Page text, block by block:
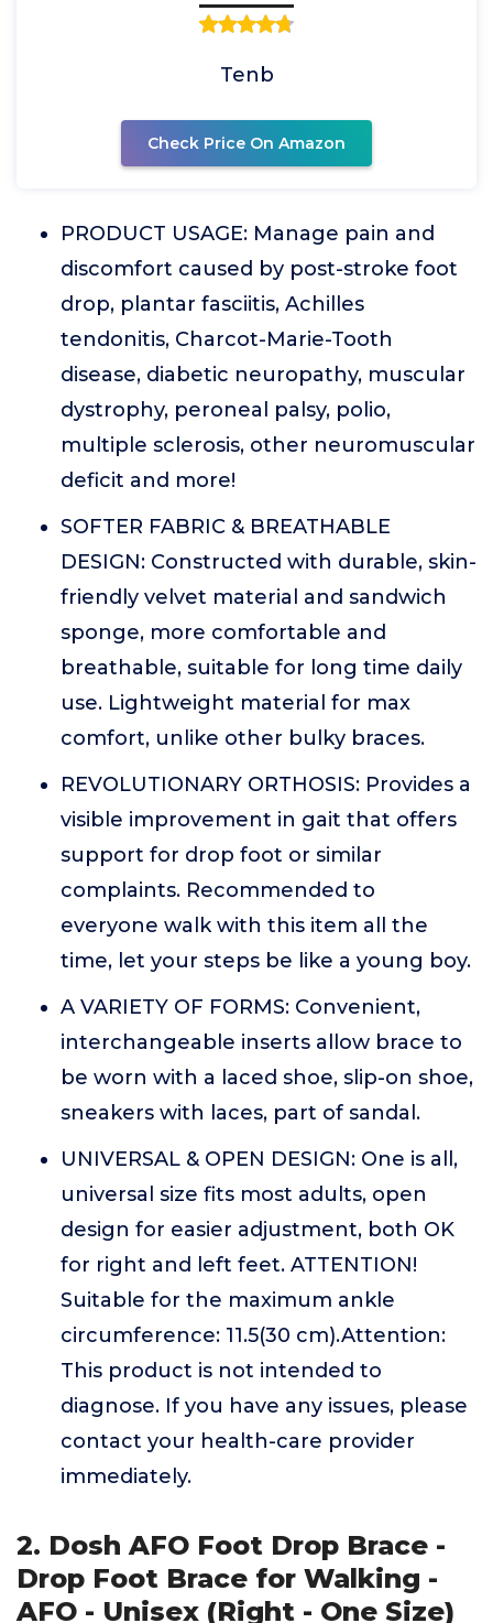
Tenb
Check Price On Amazon
PRODUCT USAGE: Manage pain and
discomfort caused by post-stroke foot
drop, plantar fasciitis, Achilles
tendonitis, Charcot-Marie-Tooth
disease, diabetic neuropathy, muscular
dystrophy, peroneal palsy, polio,
multiple sclerosis, other neuromuscular
deficit and more!
SOFTER FABRIC & BREATHABLE
DESIGN: Constructed with durable, skin-
friendly velvet material and sandwich
sponge, more comfortable and
breathable, suitable for long time daily
use. Lightweight material for max
comfort, unlike other bulky braces.
REVOLUTIONARY ORTHOSIS: Provides a
visible improvement in gait that offers
support for drop foot or similar
complaints. Recommended to
everyone walk with this item all the
time, let your steps be like a young boy.
A VARIETY OF FORMS: Convenient,
interchangeable inserts allow brace to
be worn with a laced shoe, slip-on shoe,
sneakers with laces, part of sandal.
UNIVERSAL & OPEN DESIGN: One is all,
universal size fits most adults, open
design for easier adjustment, both OK
for right and left feet. ATTENTION!
Suitable for the maximum ankle
circumference: 11.5(30 cm).Attention:
This product is not intended to
diagnose. If you have any issues, please
contact your health-care provider
immediately.
2. Dosh AFO Foot Drop Brace -
Drop Foot Brace for Walking -
AFO - Unisex (Right - One Size)